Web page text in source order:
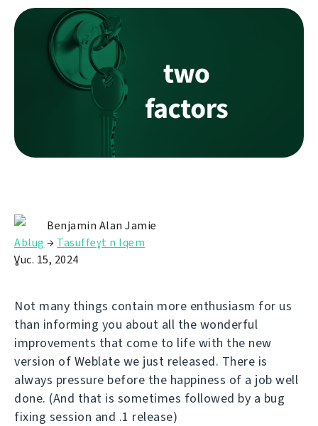
Benjamin Alan Jamie
Ablug → Tasuffeɣt n lqem
Ɣuc. 15, 2024
Not many things contain more enthusiasm for us
than informing you about all the wonderful
improvements that come to life with the new
version of Weblate we just released. There is
always pressure before the happiness of a job well
done. (And that is sometimes followed by a bug
fixing session and .1 release)